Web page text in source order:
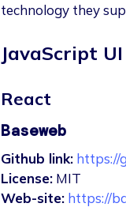
technology they
JavaScript
React
Baseweb
Github link: https://
License:MIT
Web-site: https://